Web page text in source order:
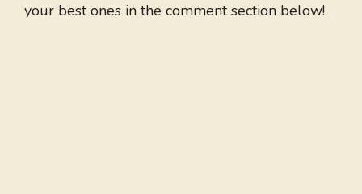
your best ones in the comment section below!